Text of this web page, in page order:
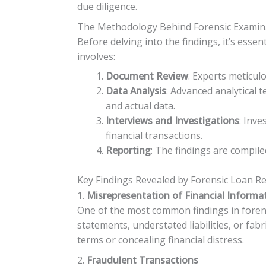
due diligence.
The Methodology Behind Forensic
Before delving into the findings, it’s
involves:
Document Review: Experts
Data Analysis: Advanced analytical
and actual data.
Interviews and Investigations:
financial transactions.
Reporting: The findings are
Key Findings Revealed by Forensic Loan
1. Misrepresentation of Financial
One of the most common findings in
statements, understated liabilities, or
terms or concealing financial distress.
2. Fraudulent Transactions